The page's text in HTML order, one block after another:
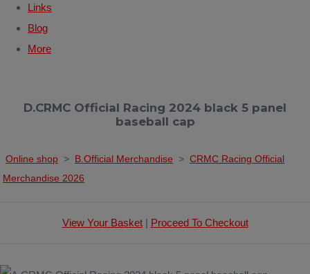
Links
Blog
More
D.CRMC Official Racing 2024 black 5 panel
baseball cap
Online shop > B.Official Merchandise > CRMC Racing Official
Merchandise 2026
View Your Basket| Proceed To Checkout